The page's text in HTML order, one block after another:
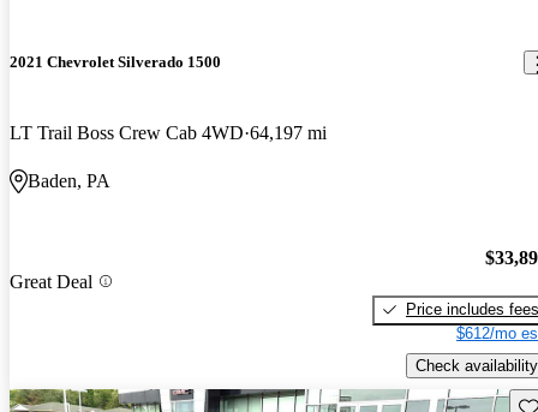
2021 Chevrolet Silverado 1500
LT Trail Boss Crew Cab 4WD 64,197 mi
Baden, PA
Great Deal
Price includes fees
$612/mo
Check availability